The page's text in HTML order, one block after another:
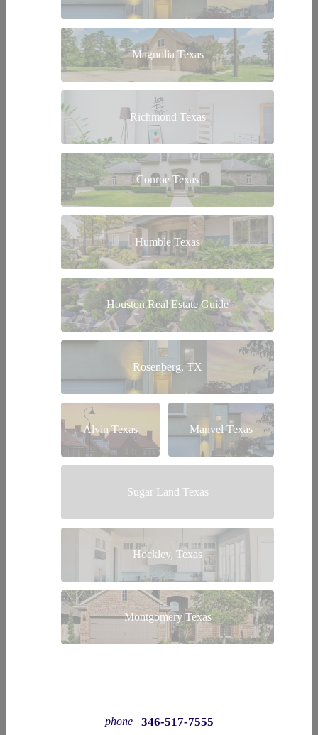
Magnolia Texas
Richmond Texas
Conroe Texas
Humble Texas
Houston Real Estate Guide
Rosenberg, TX
Alvin Texas Manvel Texas
Sugar Land Texas
Hockley, Texas
Montgomery Texas
phone 346-517-7555